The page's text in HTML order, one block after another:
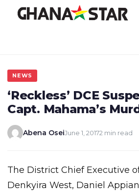
NEWS
‘Reckless’ DCE
Capt. Mahama’s
Abena OseiJune 1, 20172 min read
The District Chief Executive of Upper
Denkyira West, Daniel